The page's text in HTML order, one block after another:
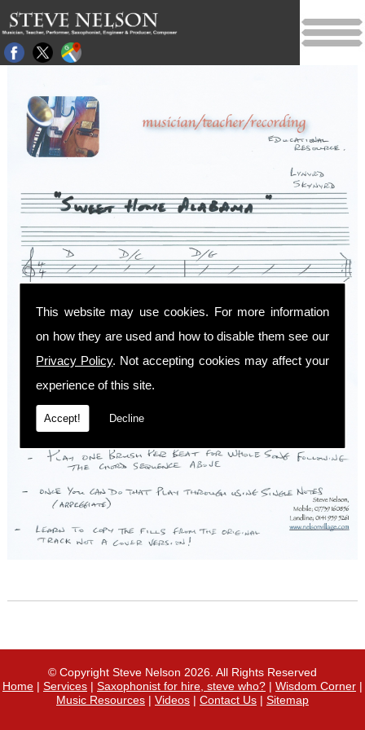
This website may use cookies. For more information
on how they are used and how to disable them see our
Privacy Policy. Not accepting cookies may affect your
experience of this site.
Accept! Decline
© Copyright Steve Nelson 2026. All Rights Reserved
Home | Services | Saxophonist for hire, steve who? | Wisdom Corner |
Music Resources | Videos | Contact Us | Sitemap